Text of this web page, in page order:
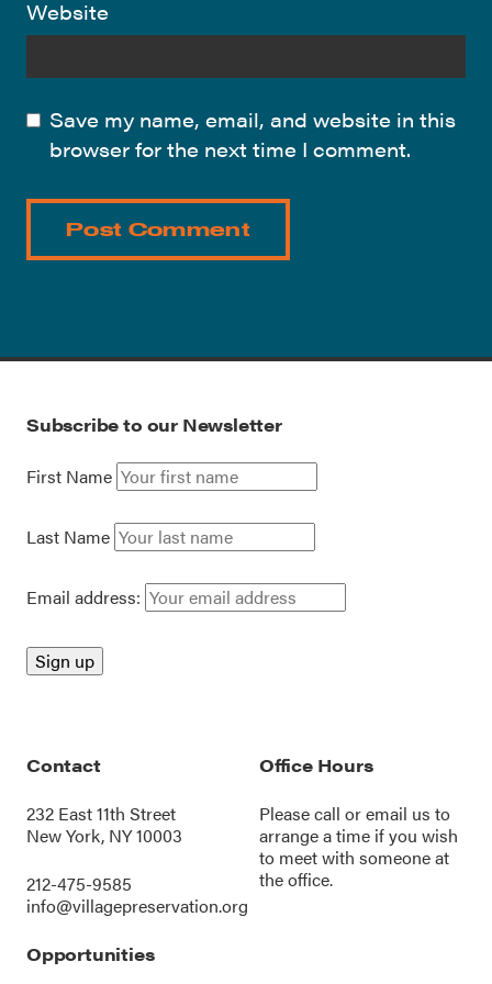
Website
Save my name, email, and website in this
browser for the next time I comment.
Subscribe to our Newsletter
First Name
Last Name
Email address:
Contact
232 East 11th Street
New York, NY 10003
212-475-9585
info@villagepreservation.org
Office Hours
Please call oremail us to
arrange a time if you wish
to meet with someone at
the office.
Opportunities